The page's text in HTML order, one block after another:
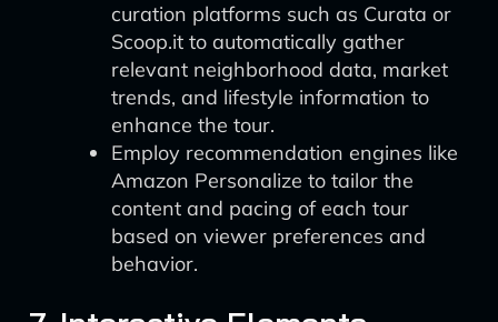
curation platforms such as Curata or
Scoop.it to automatically gather
relevant neighborhood data, market
trends, and lifestyle information to
enhance the tour.
Employ recommendation engines like
Amazon Personalize to tailor the
content and pacing of each tour
based on viewer preferences and
behavior.